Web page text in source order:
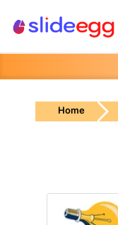
Home